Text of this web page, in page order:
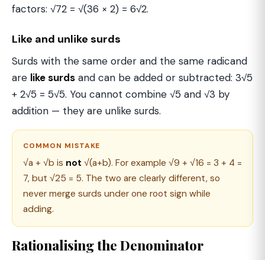
factors: √72 = √(36 × 2) = 6√2.
Like and unlike surds
Surds with the same order and the same radicand
are like surds and can be added or subtracted: 3√5
+ 2√5 = 5√5. You cannot combine √5 and √3 by
addition — they are unlike surds.
COMMON MISTAKE
√a + √b is not √(a+b). For example √9 + √16 = 3 + 4 =
7, but √25 = 5. The two are clearly different, so
never merge surds under one root sign while
adding.
Rationalising the Denominator